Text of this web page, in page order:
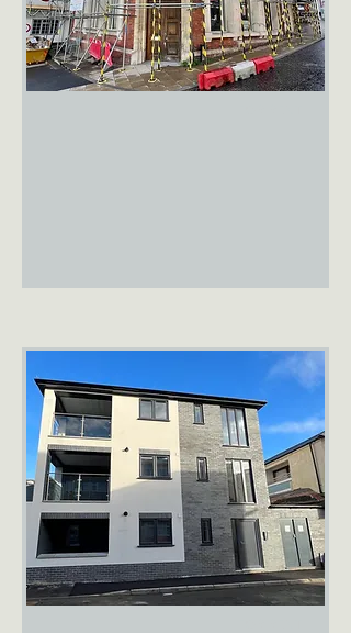
Old Barclays
Bank
Diss